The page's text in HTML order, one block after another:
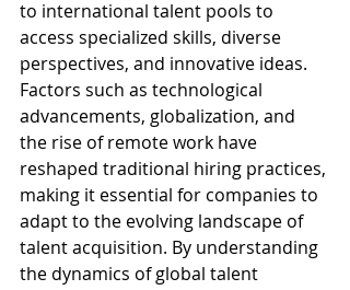
to international talent pools to
access specialized skills, diverse
perspectives, and innovative ideas.
Factors such as technological
advancements, globalization, and
the rise of remote work have
reshaped traditional hiring practices,
making it essential for companies to
adapt to the evolving landscape of
talent acquisition. By understanding
the dynamics of global talent